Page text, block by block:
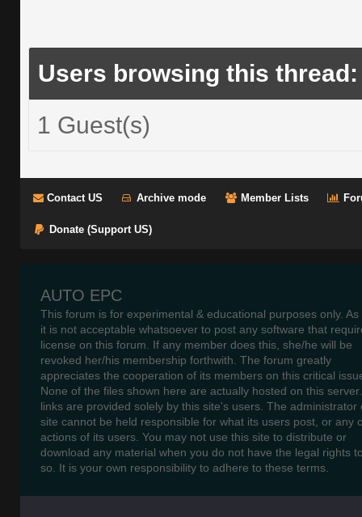
Users browsing this thread:
1 Guest(s)
Contact US Archive mode Member Lists
Donate (Support US)
AUTO EPC
This forum is for experimental & educational purposes only. As
it is not acceptable whatsoever to post any software that
license on this forum. If any member does this, she/he will be
revoked her/his membership forthwith. The forum greatly
appreciates the cooperation of its members on this critical
None of the files shown here are actually hosted on this
links are provided solely by this site's users. The administrator
site cannot be held responsible for what its users post, or any
actions of its users. You may not use this site to distribute or
download any material when you do not have the legal rights
so. It is your own responsibility to adhere to these terms.